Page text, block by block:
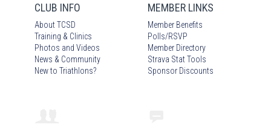
CLUB INFO
About TCSD
Training & Clinics
Photos and Videos
News & Community
New to Triathlons?
MEMBER LINKS
Member Benefits
Polls/RSVP
Member Directory
Strava Stat Tools
Sponsor Discounts